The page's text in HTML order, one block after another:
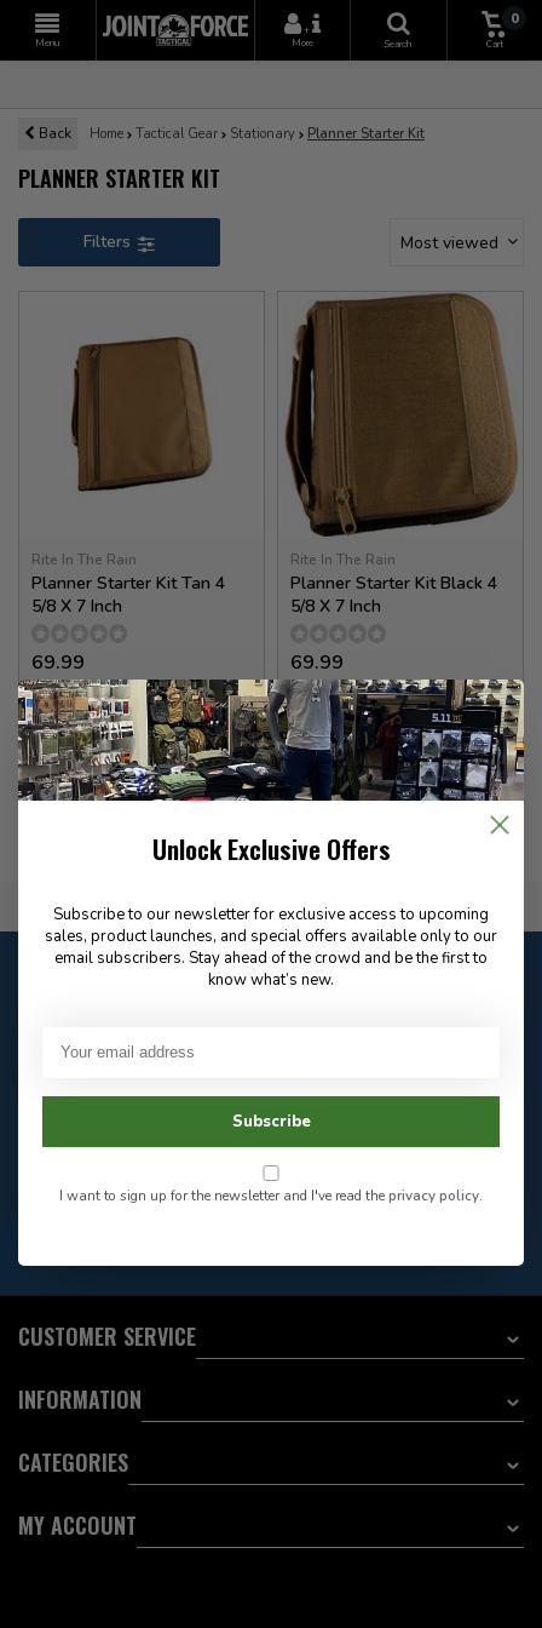
Menu
+
More
Search
0
Cart
Back Home Tactical Gear Stationary Planner Starter Kit
PLANNER STARTER KIT
Filters Most viewed
Rite In The Rain
Planner Starter Kit Tan 4
5/8 X 7 Inch
69.99
✉
Available for Special
Order
Rite In The Rain
Planner Starter Kit Black 4
5/8 X 7 Inch
69.99
✉
Available for Special
Order
Flat Rate $15.00 Shipping
Customer service
Frequently asked
Facebook
Want to stay informed?:
CUSTOMER SERVICE
INFORMATION
CATEGORIES
MY ACCOUNT
Unlock Exclusive Offers
Subscribe to our newsletter for exclusive access to upcoming
sales, product launches, and special offers available only to our
email subscribers. Stay ahead of the crowd and be the first to
know what’s new.
Subscribe
I want to sign up for the newsletter and I've read theprivacy policy.